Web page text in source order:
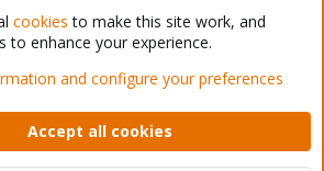
Support Forum - Light Mode
rules Privacy policy Help Home
© 2010-2026 XenForo Ltd.
cookies to make this site work, and
to enhance your experience.
and configure your preferences
Accept all cookies